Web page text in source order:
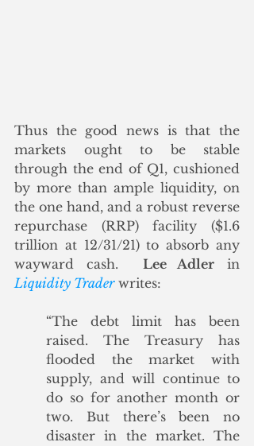
Thus the good news is that the
markets ought to be stable
through the end of Q1, cushioned
by more than ample liquidity, on
the one hand, and a robust reverse
repurchase (RRP) facility ($1.6
trillion at 12/31/21) to absorb any
wayward cash. Lee Adler
Liquidity Trader writes:
“The debt limit has been
raised. The Treasury has
flooded the market with
supply, and will continue to
do so for another month or
two. But there’s been no
disaster in the market. The